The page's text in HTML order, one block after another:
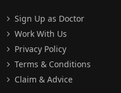
Sign Up as Doctor
Work With Us
Privacy Policy
Terms & Conditions
Claim & Advice